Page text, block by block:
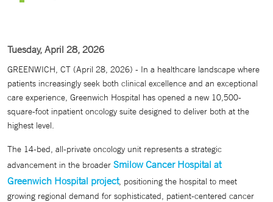
Tuesday, April 28, 2026
GREENWICH, CT (April 28, 2026) - In a healthcare landscape where
patients increasingly seek both clinical excellence and an exceptional
care experience, Greenwich Hospital has opened a new 10,500-
square-foot inpatient oncology suite designed to deliver both at the
highest level.
The 14-bed, all-private oncology unit represents a strategic
advancement in the broader Smilow Cancer Hospital at
Greenwich Hospital project, positioning the hospital to meet
growing regional demand for sophisticated, patient-centered cancer